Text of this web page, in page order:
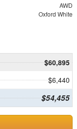
AWD
Oxford White
$60,895
$6,440
$54,455